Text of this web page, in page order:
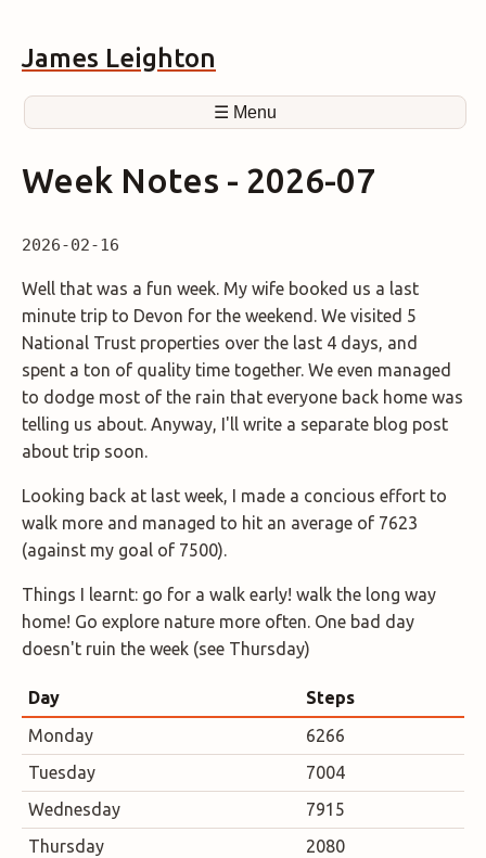
James Leighton
☰ Menu
Week Notes - 2026-07
2026-02-16
Well that was a fun week. My wife booked us a last
minute trip to Devon for the weekend. We visited 5
National Trust properties over the last 4 days, and
spent a ton of quality time together. We even managed
to dodge most of the rain that everyone back home was
telling us about. Anyway, I'll write a separate blog post
about trip soon.
Looking back at last week, I made a concious effort to
walk more and managed to hit an average of 7623
(against my goal of 7500).
Things I learnt: go for a walk early! walk the long way
home! Go explore nature more often. One bad day
doesn't ruin the week (see Thursday)
Day
Steps
Monday
6266
Tuesday
7004
Wednesday
7915
Thursday
2080